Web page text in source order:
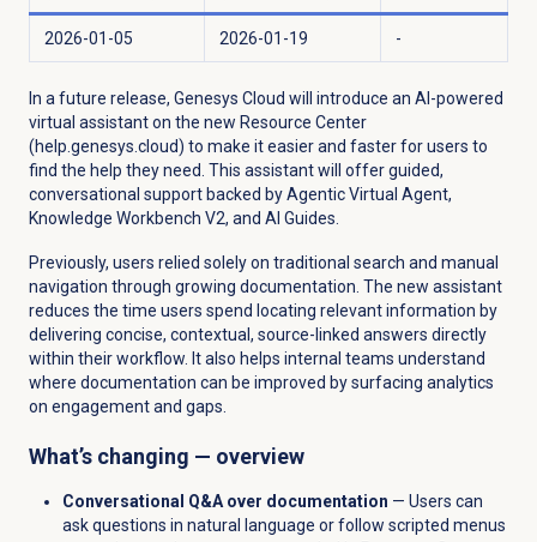
2026-01-05 2026-01-19 -
In a future release, Genesys Cloud will introduce an AI-powered
virtual assistant on the new Resource Center
(help.genesys.cloud) to make it easier and faster for users to
find the help they need. This assistant will offer guided,
conversational support backed by Agentic Virtual Agent,
Knowledge Workbench V2, and AI Guides.
Previously, users relied solely on traditional search and manual
navigation through growing documentation. The new assistant
reduces the time users spend locating relevant information by
delivering concise, contextual, source-linked answers directly
within their workflow. It also helps internal teams understand
where documentation can be improved by surfacing analytics
on engagement and gaps.
What’s changing — overview
Conversational Q&A over documentation — Users can
ask questions in natural language or follow scripted menus